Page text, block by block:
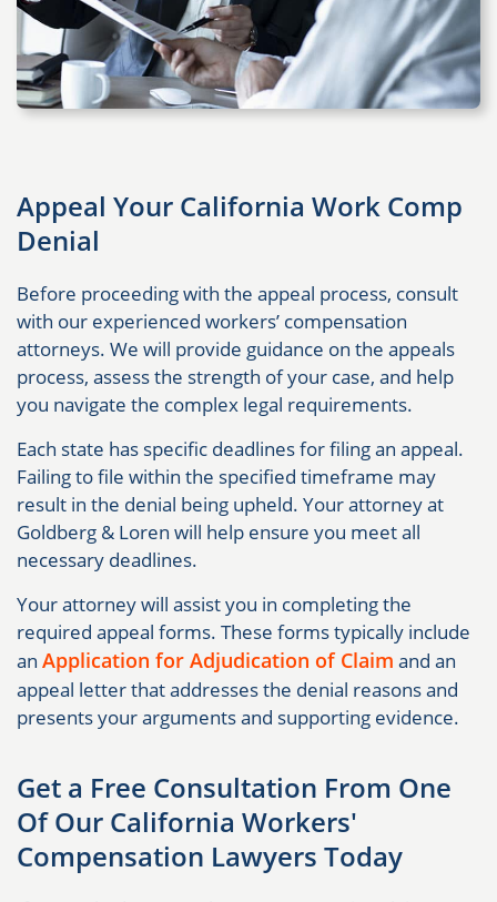
Appeal Your California Work Comp
Denial
Before proceeding with the appeal process, consult
with our experienced workers’ compensation
attorneys. We will provide guidance on the appeals
process, assess the strength of your case, and help
you navigate the complex legal requirements.
Each state has specific deadlines for filing an appeal.
Failing to file within the specified timeframe may
result in the denial being upheld. Your attorney at
Goldberg & Loren will help ensure you meet all
necessary deadlines.
Your attorney will assist you in completing the
required appeal forms. These forms typically include
an Application for Adjudication of Claim and an
appeal letter that addresses the denial reasons and
presents your arguments and supporting evidence.
Get a Free Consultation From One
Of Our California Workers'
Compensation Lawyers Today